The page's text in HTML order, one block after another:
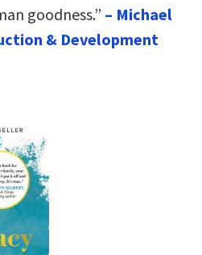
goodness.” – Michael
& Development